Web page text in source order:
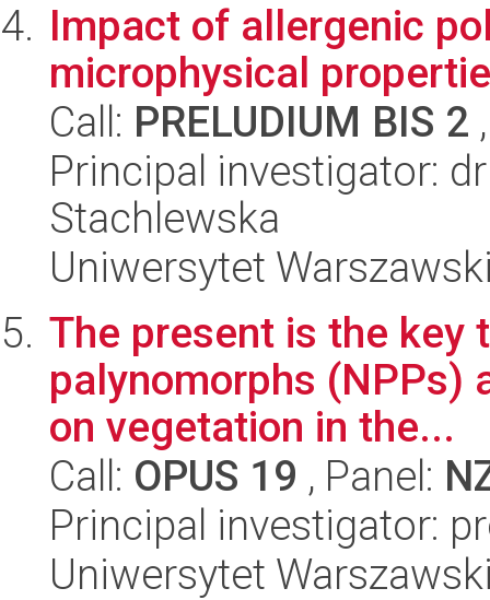
Impact of allergenic
microphysical
Call: PRELUDIUM BIS 2
Principal investigator:
Stachlewska
Uniwersytet
The present is the key
palynomorphs (NPPs)
on vegetation in the...
Call: OPUS 19 , Panel:
Principal investigator:
Uniwersytet